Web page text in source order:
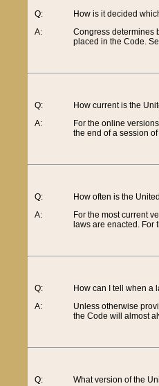
Q:
A:
How is it decided
Congress determines
placed in the Code.
Q:
A:
How current is the
For the online
the end of a session
Q:
A:
How often is the
For the most current
laws are enacted.
Q:
A:
How can I tell when a
Unless otherwise
the Code will almost
Q:
What version of the